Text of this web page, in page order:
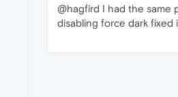
@hagfird I had the same
disabling force dark fixed